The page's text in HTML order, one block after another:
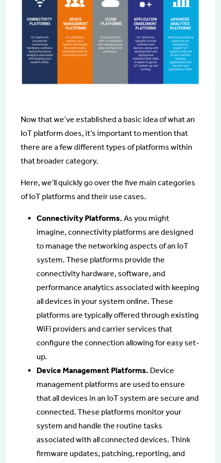
Now that we’ve established a basic idea of what an
IoT platform does, it’s important to mention that
there are a few different types of platforms within
that broader category.
Here, we’ll quickly go over the five main categories
of IoT platforms and their use cases.
Connectivity Platforms. As you might
imagine, connectivity platforms are designed
to manage the networking aspects of an IoT
system. These platforms provide the
connectivity hardware, software, and
performance analytics associated with keeping
all devices in your system online. These
platforms are typically offered through existing
WiFi providers and carrier services that
configure the connection allowing for easy set-
up.
Device Management Platforms. Device
management platforms are used to ensure
that all devices in an IoT system are secure and
connected. These platforms monitor your
system and handle the routine tasks
associated with all connected devices. Think
firmware updates, patching, reporting, and